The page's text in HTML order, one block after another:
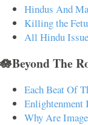
Hindus And
Killing the
All Hindu
🪷Beyond The
Each Beat Of
Enlightenment
Why Are